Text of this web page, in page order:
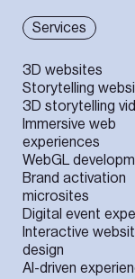
Services
3D websites
Storytelling
3D storytelling
Immersive web
experiences
WebGL
Brand activation
microsites
Digital event
Interactive
design
AI-driven